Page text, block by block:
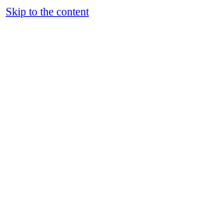
Skip to the content